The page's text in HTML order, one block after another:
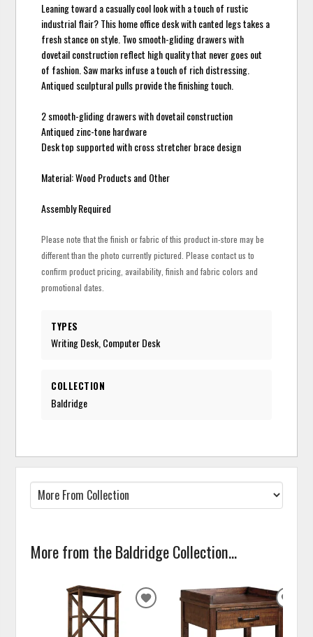
Leaning toward a casually cool look with a touch of rustic
industrial flair? This home office desk with canted legs takes a
fresh stance on style. Two smooth-gliding drawers with
dovetail construction reflect high quality that never goes out
of fashion. Saw marks infuse a touch of rich distressing.
Antiqued sculptural pulls provide the finishing touch.
2 smooth-gliding drawers with dovetail construction
Antiqued zinc-tone hardware
Desk top supported with cross stretcher brace design
Material: Wood Products and Other
Assembly Required
Please note that the finish or fabric of this product in-store may be
different than the photo currently pictured. Please contact us to
confirm product pricing, availability, finish and fabric colors and
promotional dates.
TYPES
Writing Desk, Computer Desk
COLLECTION
Baldridge
More from the Baldridge Collection...
ADD